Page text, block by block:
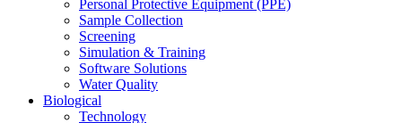
Personal Protective Equipment (PPE)
Sample Collection
Screening
Simulation & Training
Software Solutions
Water Quality
Biological
Technology